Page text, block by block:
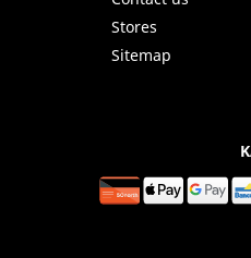
Stores
Sitemap